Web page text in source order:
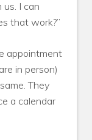
I can
that work?”
appointment
in person)
They
a calendar